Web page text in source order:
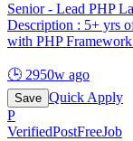
Senior - Lead PHP
Description : 5+ yrs
with PHP
🕒 2950w ago
Save Quick Apply
P
VerifiedPostFreeJob